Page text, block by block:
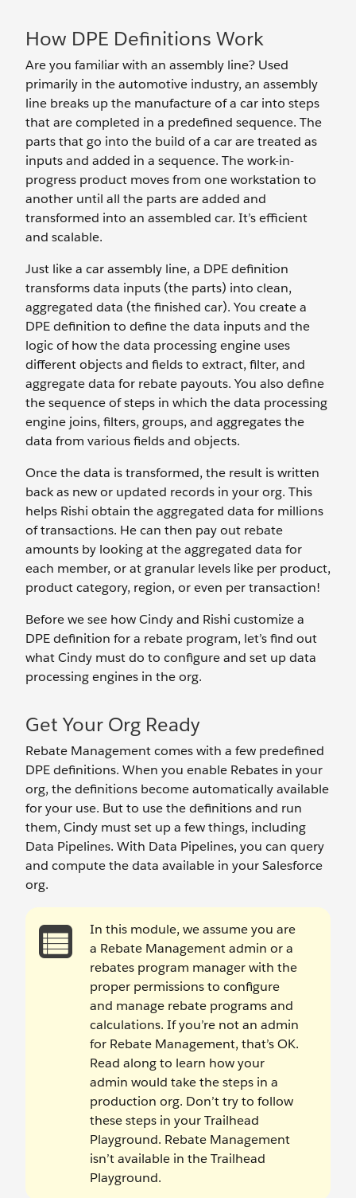
How DPE Definitions Work
Are you familiar with an assembly line? Used
primarily in the automotive industry, an assembly
line breaks up the manufacture of a car into steps
that are completed in a predefined sequence. The
parts that go into the build of a car are treated as
inputs and added in a sequence. The work-in-
progress product moves from one workstation to
another until all the parts are added and
transformed into an assembled car. It’s efficient
and scalable.
Just like a car assembly line, a DPE definition
transforms data inputs (the parts) into clean,
aggregated data (the finished car). You create a
DPE definition to define the data inputs and the
logic of how the data processing engine uses
different objects and fields to extract, filter, and
aggregate data for rebate payouts. You also define
the sequence of steps in which the data processing
engine joins, filters, groups, and aggregates the
data from various fields and objects.
Once the data is transformed, the result is written
back as new or updated records in your org. This
helps Rishi obtain the aggregated data for millions
of transactions. He can then pay out rebate
amounts by looking at the aggregated data for
each member, or at granular levels like per product,
product category, region, or even per transaction!
Before we see how Cindy and Rishi customize a
DPE definition for a rebate program, let’s find out
what Cindy must do to configure and set up data
processing engines in the org.
Get Your Org Ready
Rebate Management comes with a few predefined
DPE definitions. When you enable Rebates in your
org, the definitions become automatically available
for your use. But to use the definitions and run
them, Cindy must set up a few things, including
Data Pipelines. With Data Pipelines, you can query
and compute the data available in your Salesforce
org.
In this module, we assume you are
a Rebate Management admin or a
rebates program manager with the
proper permissions to configure
and manage rebate programs and
calculations. If you’re not an admin
for Rebate Management, that’s OK.
Read along to learn how your
admin would take the steps in a
production org. Don’t try to follow
these steps in your Trailhead
Playground. Rebate Management
isn’t available in the Trailhead
Playground.